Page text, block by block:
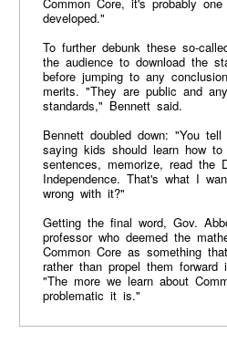
developed."
To further debunk these so-
the audience to download the
before jumping to any
merits. "They are public and
standards," Bennett said.
Bennett doubled down: "You
saying kids should learn how to
sentences, memorize, read the
Independence. That's what I
wrong with it?"
Getting the final word, Gov.
professor who deemed the
Common Core as something
rather than propel them
"The more we learn about
problematic it is."